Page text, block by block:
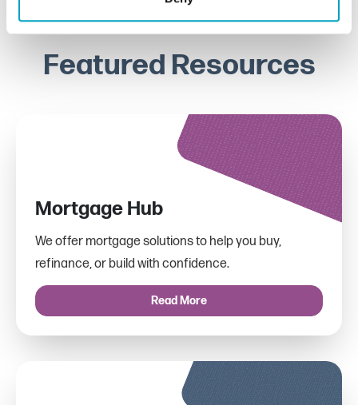
Featured Resources
Mortgage Hub
We offer mortgage solutions to help you buy,
refinance, or build with confidence.
Read More